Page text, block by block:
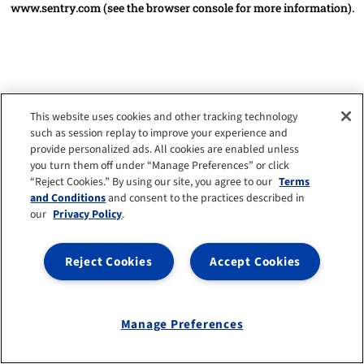
www.sentry.com(see the browser console for more information).
This website uses cookies and other tracking technology
such as session replay to improve your experience and
provide personalized ads. All cookies are enabled unless
you turn them off under “Manage Preferences” or click
“Reject Cookies.” By using our site, you agree to our Terms
and Conditionsand consent to the practices described in
our Privacy Policy.
Accept Cookies
Reject Cookies
Manage Preferences